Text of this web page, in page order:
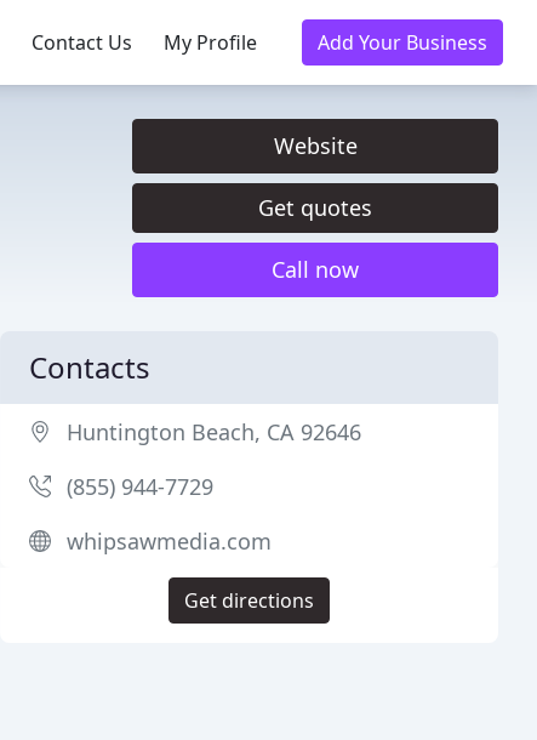
Contact Us My Profile Add Your Business
Website
Get quotes
Call now
Contacts
Huntington Beach, CA 92646
(855) 944-7729
whipsawmedia.com
Get directions